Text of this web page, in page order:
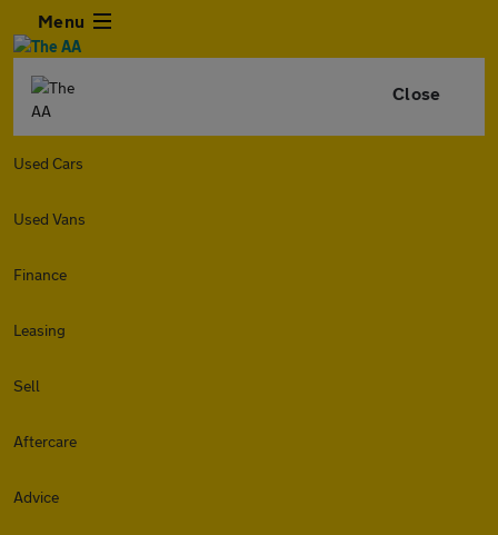
Menu
Close
Used Cars
Used Vans
Finance
Leasing
Sell
Aftercare
Advice